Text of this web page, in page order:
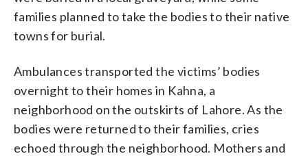
families planned to take the bodies to their native
towns for burial.
Ambulances transported the victims’ bodies
overnight to their homes in Kahna, a
neighborhood on the outskirts of Lahore. As the
bodies were returned to their families, cries
echoed through the neighborhood. Mothers and